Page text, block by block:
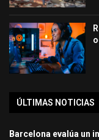
ÚLTIMAS NOTICIAS
Barcelona evalúa un